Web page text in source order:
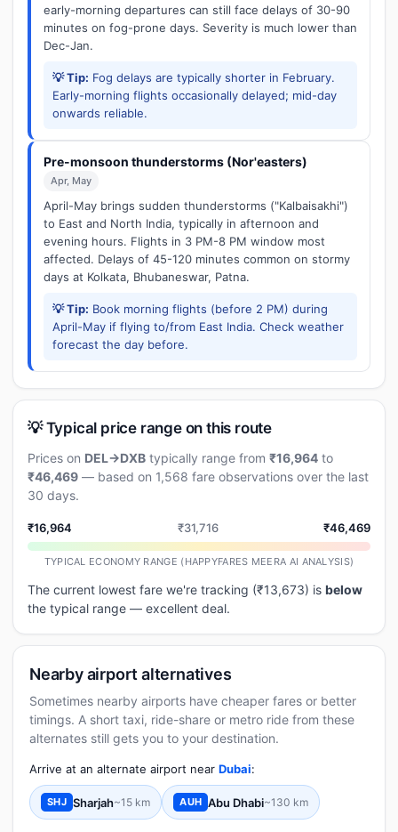
early-morning departures can still face delays of 30-90
minutes on fog-prone days. Severity is much lower than
Dec-Jan.
💡 Tip: Fog delays are typically shorter in February.
Early-morning flights occasionally delayed; mid-day
onwards reliable.
Pre-monsoon thunderstorms (Nor'easters)
Apr, May
April-May brings sudden thunderstorms ("Kalbaisakhi")
to East and North India, typically in afternoon and
evening hours. Flights in 3 PM-8 PM window most
affected. Delays of 45-120 minutes common on stormy
days at Kolkata, Bhubaneswar, Patna.
💡 Tip: Book morning flights (before 2 PM) during
April-May if flying to/from East India. Check weather
forecast the day before.
💡 Typical price range on this route
Prices on DEL→DXB typically range from ₹16,964 to
₹46,469 — based on 1,568 fare observations over the last
30 days.
₹16,964 ₹31,716 ₹46,469
TYPICAL ECONOMY RANGE (HAPPYFARES MEERA AI ANALYSIS)
The current lowest fare we're tracking (₹13,673) is below
the typical range — excellent deal.
Nearby airport alternatives
Sometimes nearby airports have cheaper fares or better
timings. A short taxi, ride-share or metro ride from these
alternates still gets you to your destination.
Arrive at an alternate airport near Dubai:
SHJ Sharjah~15 km AUH Abu Dhabi~130 km